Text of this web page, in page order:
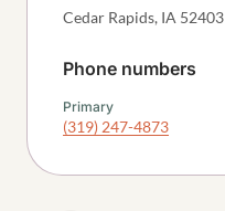
Cedar Rapids, IA 52403
Phone numbers
Primary
(319) 247-4873